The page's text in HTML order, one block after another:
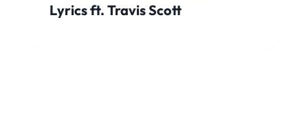
Lyrics ft. Travis Scott